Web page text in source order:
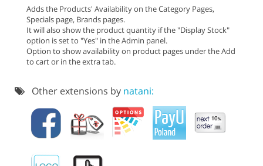
Adds the Products' Availability on the Category Pages,
Specials page, Brands pages.
It will also show the product quantity if the "Display Stock"
option is set to "Yes" in the Admin panel.
Option to show availability on product pages under the Add
to cart or in the extra tab.
Other extensions by natani: